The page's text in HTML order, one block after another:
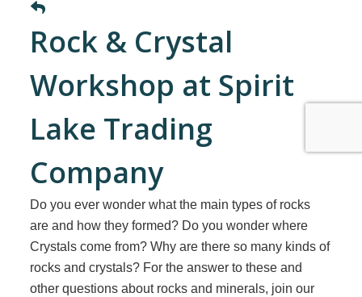
Rock & Crystal
Workshop at Spirit
Lake Trading
Company
Do you ever wonder what the main types of rocks
are and how they formed? Do you wonder where
Crystals come from? Why are there so many kinds of
rocks and crystals? For the answer to these and
other questions about rocks and minerals, join our